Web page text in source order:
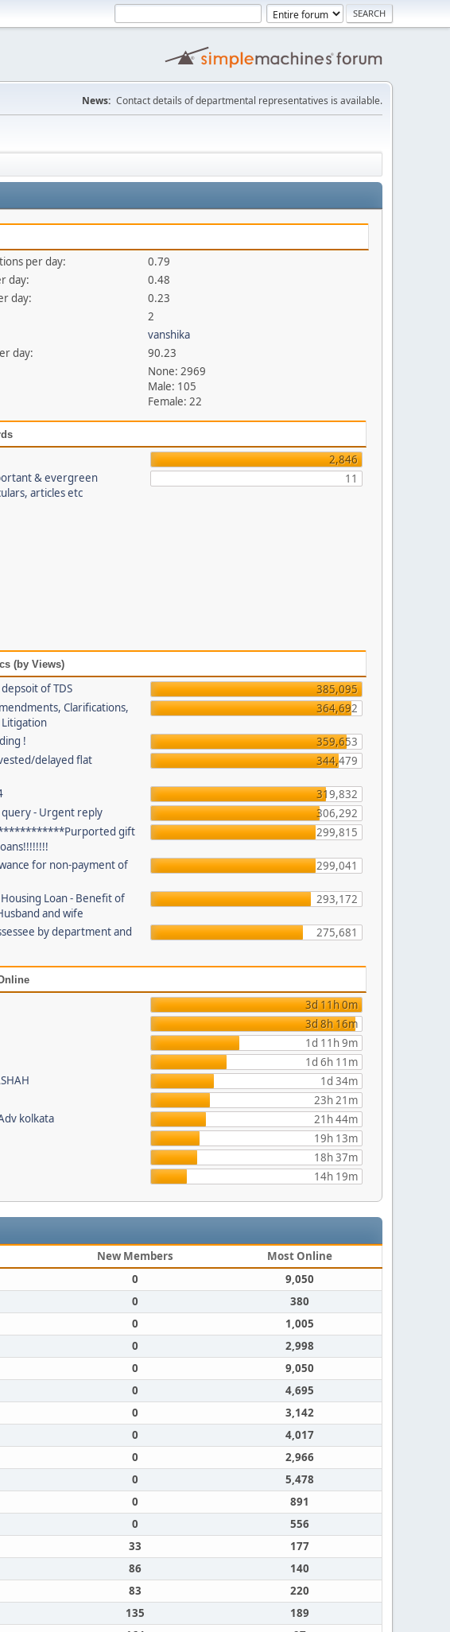
News: Contact details of departmental representatives is available.
per day:
0.79
day:
0.48
day:
0.23
2
vanshika
day:
90.23
None: 2969
Male: 105
Female: 22
2,846
& evergreen
articles etc
11
(by Views)
of TDS
385,095
Clarifications,
364,692
!
359,653
delayed flat
344,479
319,832
query - Urgent reply
306,292
gift
299,815
for non-payment of
299,041
Loan - Benefit of
and wife
293,172
by department and
275,681
3d 11h 0m
3d 8h 16m
1d 11h 9m
1d 6h 11m
1d 34m
23h 21m
kolkata
21h 44m
19h 13m
18h 37m
14h 19m
New Members
Most Online
0
9,050
0
380
0
1,005
0
2,998
0
9,050
0
4,695
0
3,142
0
4,017
0
2,966
0
5,478
0
891
0
556
33
177
86
140
83
220
135
189